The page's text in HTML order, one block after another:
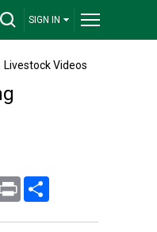
SIGN IN
Livestock Videos
Print